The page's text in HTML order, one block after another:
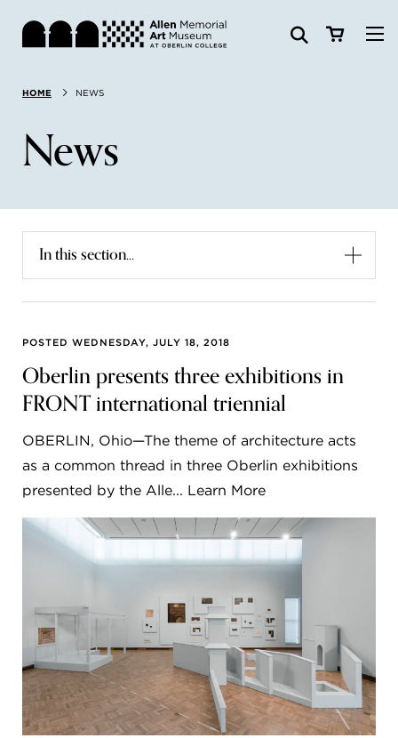
Search:
Visit
Exhibitions & Events
Art
NEWS
OBERLIN STUDENTS & FACULTY
SHOP
Allen Memorial Art Museum, Oberlin College
87 North Main Street, Oberlin, OH 44074
440.775.8665
Hours
Tuesday — Saturday
10:00 a.m. - 5:00 p.m.
Sunday
1:00 p.m. - 5:00 p.m.
Monday Closed
HOME NEWS
News
In this section...
POSTED WEDNESDAY, JULY 18, 2018
Oberlin presents three exhibitions in
FRONT international triennial
OBERLIN, Ohio—The theme of architecture acts
as a common thread in three Oberlin exhibitions
presented by the Alle... Learn More